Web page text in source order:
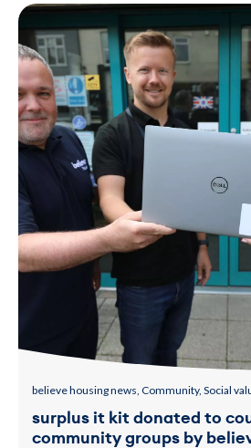
A photo of two men and a woman
believe housing news, Community, Social
surplus it kit donated to
community groups by